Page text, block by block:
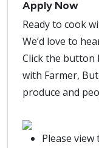
Apply Now
Ready to cook
We’d love to
Click the button
with Farmer,
produce and
Please view